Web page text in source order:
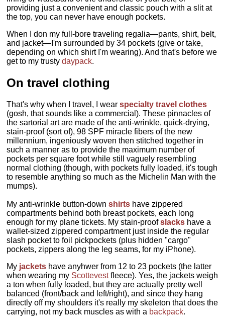
providing just a convenient and classic pouch with a slit at
the top, you can never have enough pockets.
When I don my full-bore traveling regalia—pants, shirt, belt,
and jacket—I'm surrounded by 34 pockets (give or take,
depending on which shirt I'm wearing). And that's before we
get to my trustydaypack.
On travel clothing
That's why when I travel, I wearspecialty travel clothes
(gosh, that sounds like a commercial). These pinnacles of
the sartorial art are made of the anti-wrinkle, quick-drying,
stain-proof (sort of), 98 SPF miracle fibers of the new
millennium, ingeniously woven then stitched together in
such a manner as to provide the maximum number of
pockets per square foot while still vaguely resembling
normal clothing (though, with pockets fully loaded, it's tough
to resemble anything so much as the Michelin Man with the
mumps).
My anti-wrinkle button-down shirts have zippered
compartments behind both breast pockets, each long
enough for my plane tickets. My stain-proof slacks have a
wallet-sized zippered compartment just inside the regular
slash pocket to foil pickpockets (plus hidden "cargo"
pockets, zippers along the leg seams, for my iPhone).
My jackets have anyhwer from 12 to 23 pockets (the latter
when wearing my Scottevestfleece). Yes, the jackets weigh
a ton when fully loaded, but they are actually pretty well
balanced (front/back and left/right), and since they hang
directly off my shoulders it's really my skeleton that does the
carrying, not my back muscles as with a backpack.